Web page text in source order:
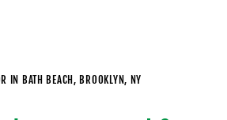
IN BATH BEACH, BROOKLYN, NY